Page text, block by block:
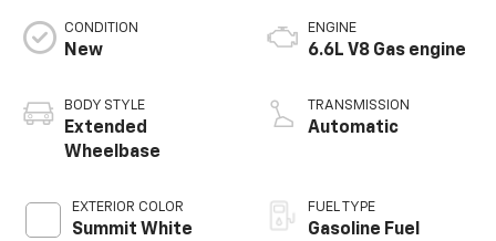
CONDITION
New
BODY STYLE
Extended
Wheelbase
EXTERIOR COLOR
Summit White
ENGINE
6.6L V8 Gas engine
TRANSMISSION
Automatic
FUEL TYPE
Gasoline Fuel